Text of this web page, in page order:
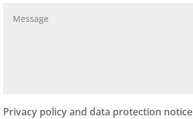
Privacy policy and data protection notice